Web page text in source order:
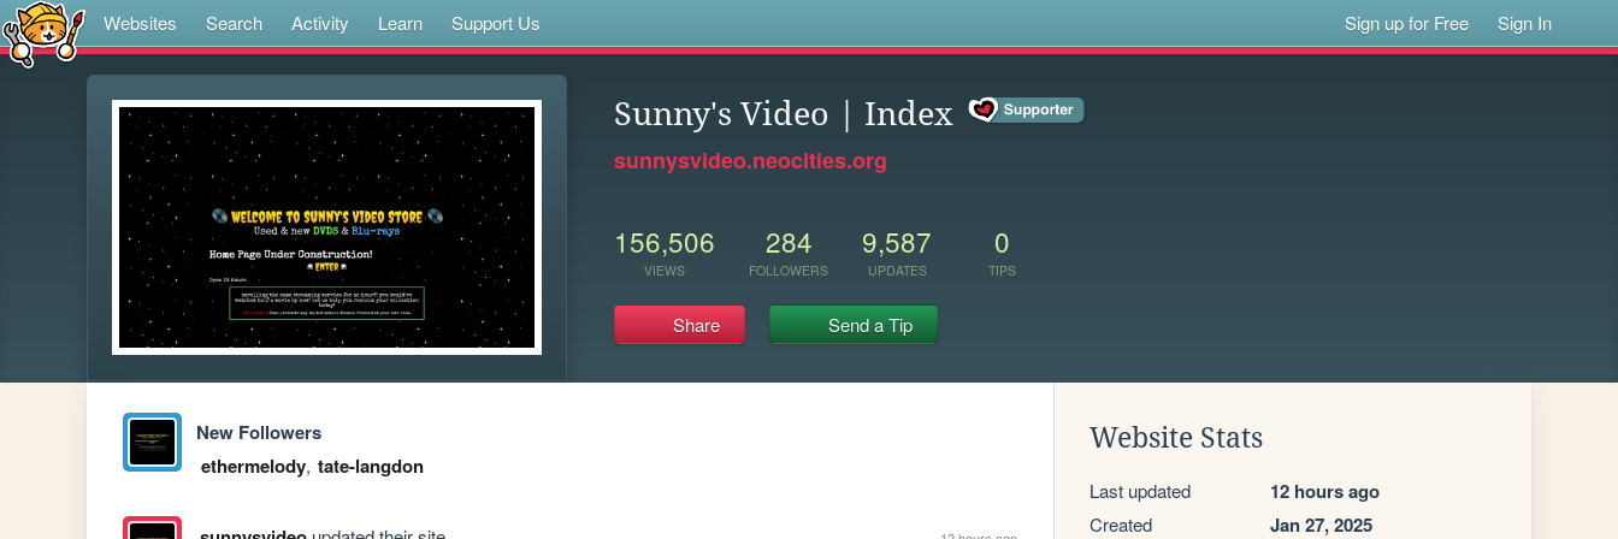
Websites Search Activity Learn Support Us Sign up for Free Sign In
Sunny's Video | Index
sunnysvideo.neocities.org
156,506
VIEWS
284
FOLLOWERS
9,587
UPDATES
0
TIPS
Share Send a Tip
New Followers
ethermelody, tate-langdon
Website Stats
Last updated 12 hours ago
Created Jan 27, 2025